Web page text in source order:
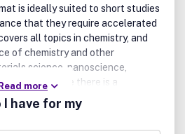
is ideally suited to short studies
that they require accelerated
all topics in chemistry, and
of chemistry and other
science, nanoscience,
biology) where there is a
chemistry aspects. Major topic
Chemistry, Catalysis,
Chemistry, Computational
Read more
have for my